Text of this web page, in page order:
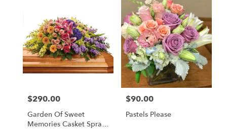
Price:
$290.00
Garden Of Sweet
Memories Casket Spray
Price:
$90.00
Pastels Please